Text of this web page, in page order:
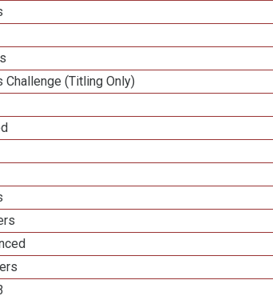
(Titling Only)